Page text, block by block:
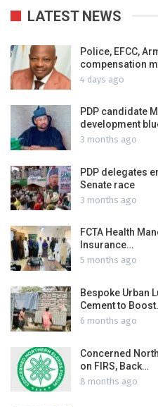
LATEST NEWS
Police, EFCC,
compensation
4 days ago
PDP candidate
development
3 months ago
PDP delegates
Senate race
3 months ago
FCTA Health
Insurance…
5 months ago
Bespoke Urban
Cement to
6 months ago
Concerned
on FIRS, Back…
8 months ago